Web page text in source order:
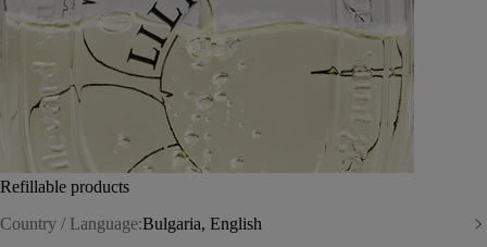
Refillable products
Country / Language:Bulgaria, English